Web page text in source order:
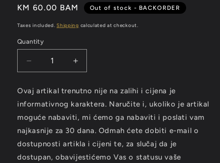
KM 60.00 BAM Out of stock - BACKORDER
Taxes included.Shipping calculated at checkout.
Quantity
Decrease
quantity
for
ROLLING
STONES
-
Goats
Head
Soup
LP
Increase
quantity
ROLLING
STONES
-
Goats
Soup
LP
Ovaj artikal trenutno nije na zalihi i cijena je
informativnog karaktera. Naručite i, ukoliko je artikal
moguće nabaviti, mi ćemo ga nabaviti i poslati vam
najkasnije za 30 dana. Odmah ćete dobiti e-mail o
dostupnosti artikla i cijeni te, za slučaj da je
dostupan, obavijestićemo Vas o statusu vaše